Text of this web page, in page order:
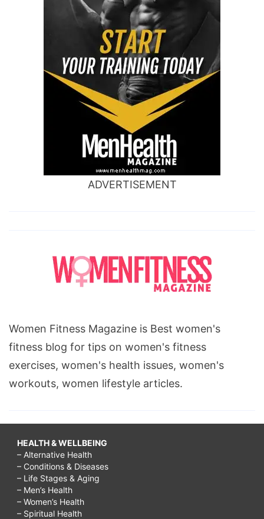
ADVERTISEMENT
Women Fitness Magazine is Best women's
fitness blog for tips on women's fitness
exercises, women's health issues, women's
workouts, women lifestyle articles.
HEALTH & WELLBEING
– Alternative Health
– Conditions & Diseases
– Life Stages & Aging
– Men’s Health
– Women’s Health
– Spiritual Health